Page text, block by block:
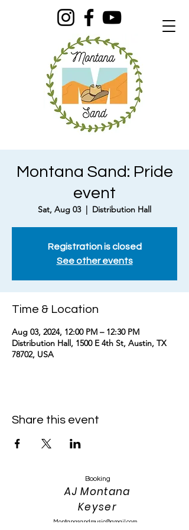
Montana Sand: Pride
event
Sat, Aug 03
  |
Distribution Hall
Registration is closed
See other events
Time & Location
Aug 03, 2024, 12:00 PM – 12:30 PM
Distribution Hall, 1500 E 4th St, Austin, TX
78702, USA
Share this event
Booking
AJ Montana
Keyser
Montanasandmusic@gmail.com